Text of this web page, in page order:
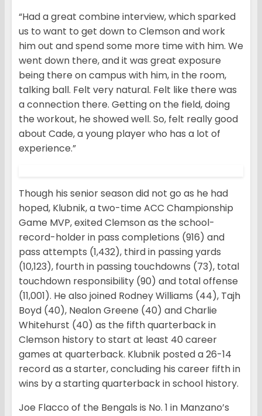
“Had a great combine interview, which sparked
us to want to get down to Clemson and work
him out and spend some more time with him. We
went down there, and it was great exposure
being there on campus with him, in the room,
talking ball. Felt very natural. Felt like there was
a connection there. Getting on the field, doing
the workout, he showed well. So, felt really good
about Cade, a young player who has a lot of
experience.”
Though his senior season did not go as he had
hoped, Klubnik, a two-time ACC Championship
Game MVP, exited Clemson as the school-
record-holder in pass completions (916) and
pass attempts (1,432), third in passing yards
(10,123), fourth in passing touchdowns (73), total
touchdown responsibility (90) and total offense
(11,001). He also joined Rodney Williams (44), Tajh
Boyd (40), Nealon Greene (40) and Charlie
Whitehurst (40) as the fifth quarterback in
Clemson history to start at least 40 career
games at quarterback. Klubnik posted a 26-14
record as a starter, concluding his career fifth in
wins by a starting quarterback in school history.
Joe Flacco of the Bengals is No. 1 in Manzano’s